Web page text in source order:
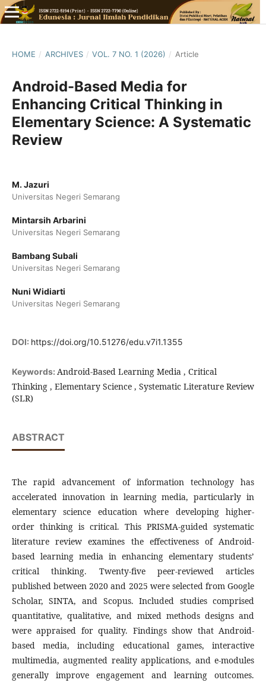
HOME / ARCHIVES / VOL. 7 NO. 1 (2026) / Article
Android-Based Media for
Enhancing Critical Thinking in
Elementary Science: A Systematic
Review
M. Jazuri
Universitas Negeri Semarang
Mintarsih Arbarini
Universitas Negeri Semarang
Bambang Subali
Universitas Negeri Semarang
Nuni Widiarti
Universitas Negeri Semarang
DOI: https://doi.org/10.51276/edu.v7i1.1355
Keywords: Android-Based Learning Media , Critical
Thinking , Elementary Science , Systematic Literature Review
(SLR)
ABSTRACT
The rapid advancement of information technology has
accelerated innovation in learning media, particularly in
elementary science education where developing higher-
order thinking is critical. This PRISMA-guided systematic
literature review examines the effectiveness of Android-
based learning media in enhancing elementary students’
critical thinking. Twenty-five peer-reviewed articles
published between 2020 and 2025 were selected from Google
Scholar, SINTA, and Scopus. Included studies comprised
quantitative, qualitative, and mixed methods designs and
were appraised for quality. Findings show that Android-
based media, including educational games, interactive
multimedia, augmented reality applications, and e-modules
generally improve engagement and learning outcomes.